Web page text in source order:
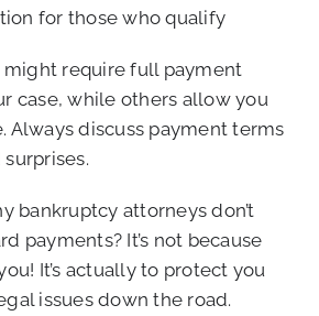
for those who qualify
might require full payment
case, while others allow you
Always discuss payment terms
bankruptcy attorneys don’t
payments? It’s not because
It’s actually to protect you
issues down the road.